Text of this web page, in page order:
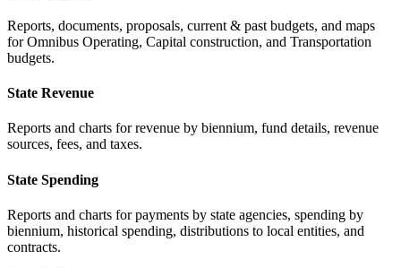
Reports, documents, proposals, current & past budgets, and maps
for Omnibus Operating, Capital construction, and Transportation
budgets.
State Revenue
Reports and charts for revenue by biennium, fund details, revenue
sources, fees, and taxes.
State Spending
Reports and charts for payments by state agencies, spending by
biennium, historical spending, distributions to local entities, and
contracts.